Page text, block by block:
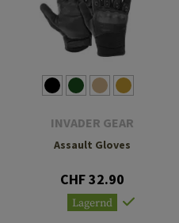
INVADER GEAR
Assault Gloves
CHF 32.90
Lagernd